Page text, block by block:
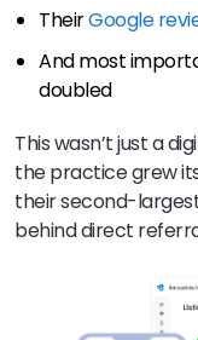
TheirGoogle
And most
doubled
This wasn’t just a
the practice grew
their second-
behind direct